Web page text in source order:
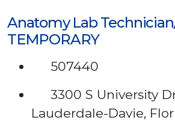
Anatomy Lab
TEMPORARY
507440
3300 S University
Lauderdale-Davie,